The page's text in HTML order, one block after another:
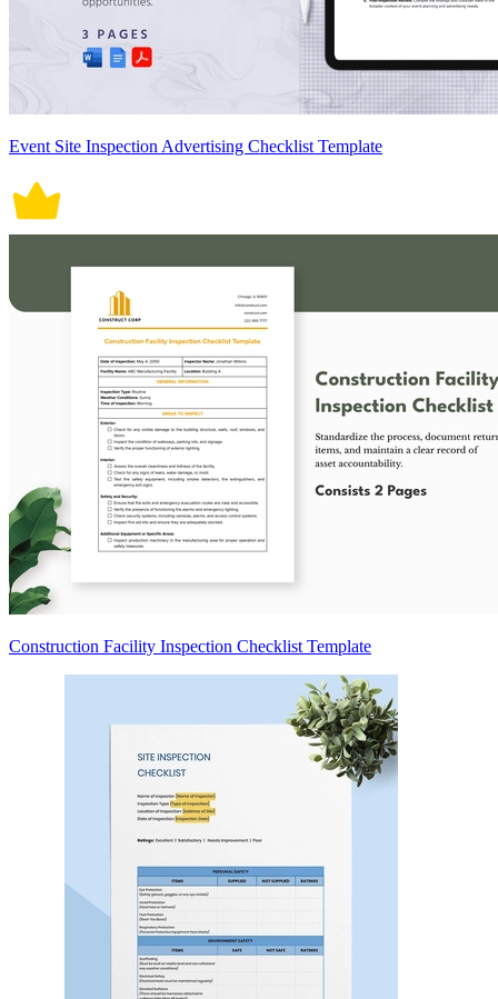
Event Site Inspection Advertising Checklist Template
Construction Facility Inspection Checklist Template